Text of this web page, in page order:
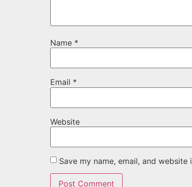
Name *
Email *
Website
Save my name, email, and